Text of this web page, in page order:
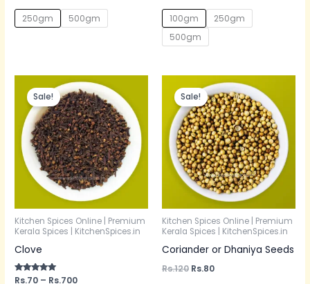
250gm 500gm 100gm
250gm
500gm
Sale!
Kitchen Spices Online | Premium
Kerala Spices | KitchenSpices.in
Clove
Rated
Rs.70 – Rs.700
Price
range:
Rs.70
through
Rs.700
Sale!
Kitchen Spices Online | Premium
Kerala Spices | KitchenSpices.in
Coriander or Dhaniya Seeds
Rs.120
Original
price
was:
Rs.120.
Rs.80
Current
price
is:
Rs.80.